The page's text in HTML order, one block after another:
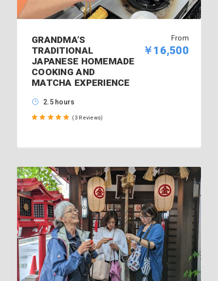
GRANDMA’S
TRADITIONAL
JAPANESE HOMEMADE
COOKING AND
MATCHA EXPERIENCE
From
￥16,500
2.5 hours
(3 Reviews)